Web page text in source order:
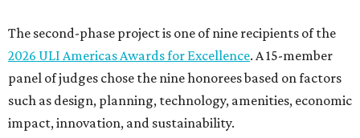
The second-phase project is one of nine recipients of the
2026 ULI Americas Awards for Excellence. A 15-member
panel of judges chose the nine honorees based on factors
such as design, planning, technology, amenities, economic
impact, innovation, and sustainability.